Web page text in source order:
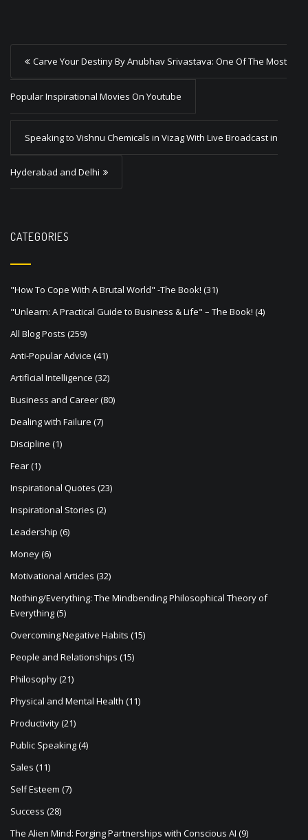
P
o
s
t
a
v
g
a
t
i
o
n
Carve Your Destiny By Anubhav Srivastava: One Of The Most
Popular Inspirational Movies On Youtube
Speaking to Vishnu Chemicals in Vizag With Live Broadcast in
Hyderabad and Delhi
CATEGORIES
"How To Cope With A Brutal World" -The Book! (31)
"Unlearn: A Practical Guide to Business & Life" – The Book! (4)
All Blog Posts (259)
Anti-Popular Advice (41)
Artificial Intelligence (32)
Business and Career(80)
Dealing with Failure (7)
Discipline (1)
Fear(1)
Inspirational Quotes (23)
Inspirational Stories (2)
Leadership (6)
Money(6)
Motivational Articles (32)
Nothing/Everything: The Mindbending Philosophical Theory of
Everything(5)
Overcoming Negative Habits (15)
People and Relationships (15)
Philosophy(21)
Physical and Mental Health (11)
Productivity(21)
Public Speaking(4)
Sales (11)
Self Esteem (7)
Success (28)
The Alien Mind: Forging Partnerships with Conscious AI (9)